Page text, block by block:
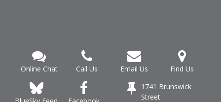
Online Chat Call Us Email Us Find Us
1741 Brunswick
Street